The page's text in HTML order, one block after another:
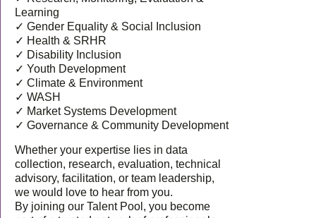
Learning
✓ Gender Equality & Social Inclusion
✓ Health & SRHR
✓ Disability Inclusion
✓ Youth Development
✓ Climate & Environment
✓ WASH
✓ Market Systems Development
✓ Governance & Community Development
Whether your expertise lies in data
collection, research, evaluation, technical
advisory, facilitation, or team leadership,
we would love to hear from you.
By joining our Talent Pool, you become